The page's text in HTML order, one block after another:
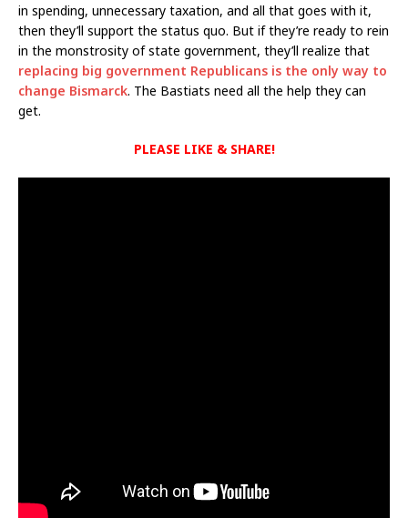
in spending, unnecessary taxation, and all that goes with it,
then they’ll support the status quo. But if they’re ready to rein
in the monstrosity of state government, they’ll realize that
replacing big government Republicans is the only way to
change Bismarck. The Bastiats need all the help they can
get.
PLEASE LIKE & SHARE!